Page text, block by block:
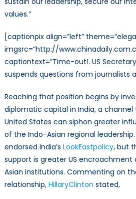
values.”
[captionpix align=”left”
imgsrc=”http://
captiontext=”Time-out!. US
suspends questions from journalists
Reaching that position begins by
diplomatic capital in India, a
United States can siphon greater
of the Indo-Asian regional
endorsed India’s LookEastpolicy, but
support is greater US encroachment
Asian institutions. Commenting on
relationship, HillaryClinton stated,